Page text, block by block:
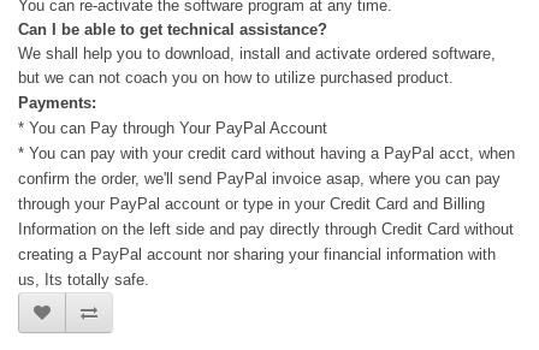
You can re-activate the software program at any time.
Can I be able to get technical assistance?
We shall help you to download, install and activate ordered software,
but we can not coach you on how to utilize purchased product.
Payments:
* You can Pay through Your PayPal Account
* You can pay with your credit card without having a PayPal acct, when
confirm the order, we'll send PayPal invoice asap, where you can pay
through your PayPal account or type in your Credit Card and Billing
Information on the left side and pay directly through Credit Card without
creating a PayPal account nor sharing your financial information with
us, Its totally safe.